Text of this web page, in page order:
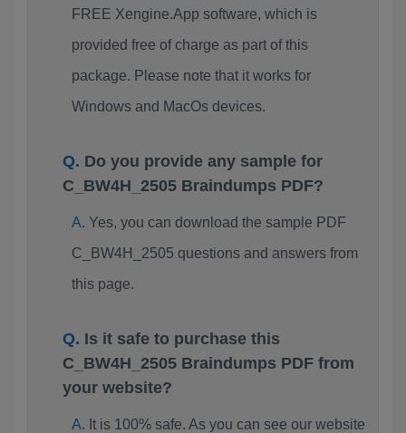
FREE Xengine.App software, which is
provided free of charge as part of this
package. Please note that it works for
Windows and MacOs devices.
Do you provide any sample for
C_BW4H_2505 Braindumps PDF?
Yes, you can download the sample PDF
C_BW4H_2505 questions and answers from
this page.
Is it safe to purchase this
C_BW4H_2505 Braindumps PDF from
your website?
It is 100% safe. As you can see our website